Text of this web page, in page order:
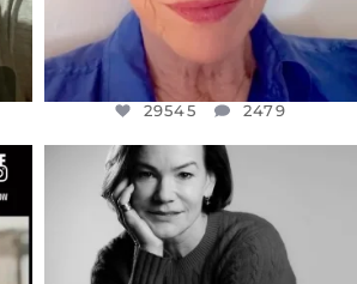
29545 2479
...
OFFICIALANNIELENNOX
I WAS VERY SHOCKED AND
SADDENED TO HEAR ABOUT THE
JUL 4
10303 125